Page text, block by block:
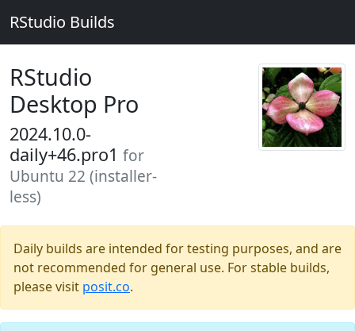
RStudio Builds
RStudio
Desktop Pro
2024.10.0-
daily+46.pro1 for
Ubuntu 22 (installer-
less)
Daily builds are intended for testing purposes, and are
not recommended for general use. For stable builds,
please visit posit.co.